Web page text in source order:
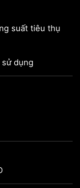
suất tiêu thụ
dụng